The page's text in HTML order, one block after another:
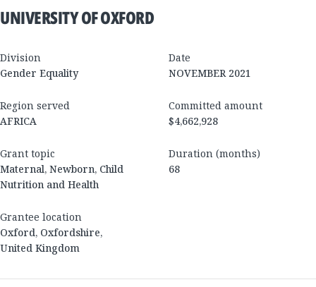
UNIVERSITY OF OXFORD
Division
Gender Equality
Date
NOVEMBER 2021
Region served
AFRICA
Committed amount
$4,662,928
Grant topic
Maternal, Newborn, Child
Nutrition and Health
Duration (months)
68
Grantee location
Oxford, Oxfordshire,
United Kingdom